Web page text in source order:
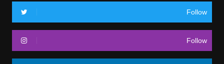
Follow
Follow